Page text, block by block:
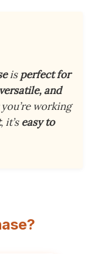
isperfect for
and
working
, it’seasy to